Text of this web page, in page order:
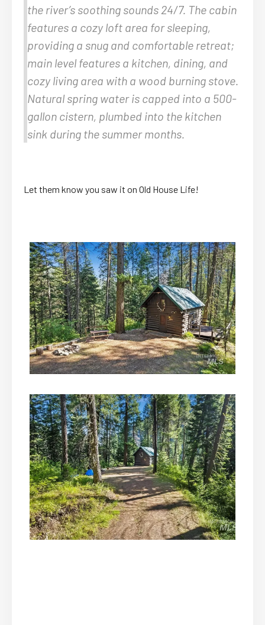
the river’s soothing sounds 24/7. The cabin
features a cozy loft area for sleeping,
providing a snug and comfortable retreat;
main level features a kitchen, dining, and
cozy living area with a wood burning stove.
Natural spring water is capped into a 500-
gallon cistern, plumbed into the kitchen
sink during the summer months.
Let them know you saw it on Old House Life!